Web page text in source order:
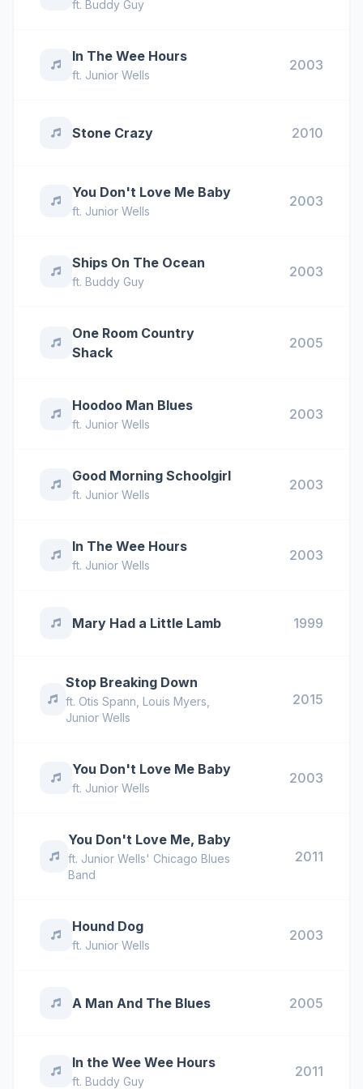
ft. Buddy Guy
In The Wee Hours
ft. Junior Wells
2003
Stone Crazy 2010
You Don't Love Me Baby
ft. Junior Wells
2003
Ships On The Ocean
ft. Buddy Guy
2003
One Room Country
Shack
2005
Hoodoo Man Blues
ft. Junior Wells
2003
Good Morning Schoolgirl
ft. Junior Wells
2003
In The Wee Hours
ft. Junior Wells
2003
Mary Had a Little Lamb 1999
Stop Breaking Down
ft. Otis Spann ,Louis Myers
Junior Wells
2015
You Don't Love Me Baby
ft. Junior Wells
2003
You Don't Love Me, Baby
ft. Junior Wells' Chicago Blues
Band
2011
Hound Dog
ft. Junior Wells
2003
A Man And The Blues 2005
In the Wee Wee Hours
ft. Buddy Guy
2011